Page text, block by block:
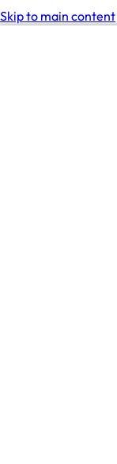
Skip to main content